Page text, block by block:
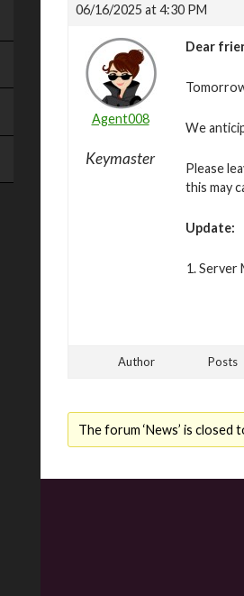
06/16/2025 at 4:30 PM
Agent008
Keymaster
Dear
We
Please
this may
Update:
Server
Author Posts
The forum ‘News’ is closed